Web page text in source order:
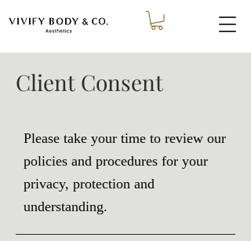
Client Consent
Please take your time to review our
policies and procedures for your
privacy, protection and
understanding.